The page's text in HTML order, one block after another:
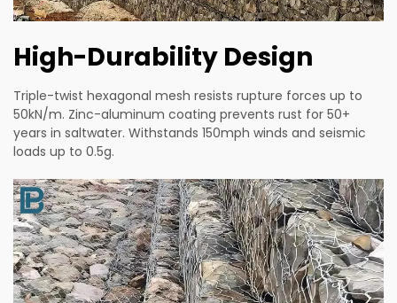
High-Durability Design
Triple-twist hexagonal mesh resists rupture forces up to
50kN/m. Zinc-aluminum coating prevents rust for 50+
years in saltwater. Withstands 150mph winds and seismic
loads up to 0.5g.